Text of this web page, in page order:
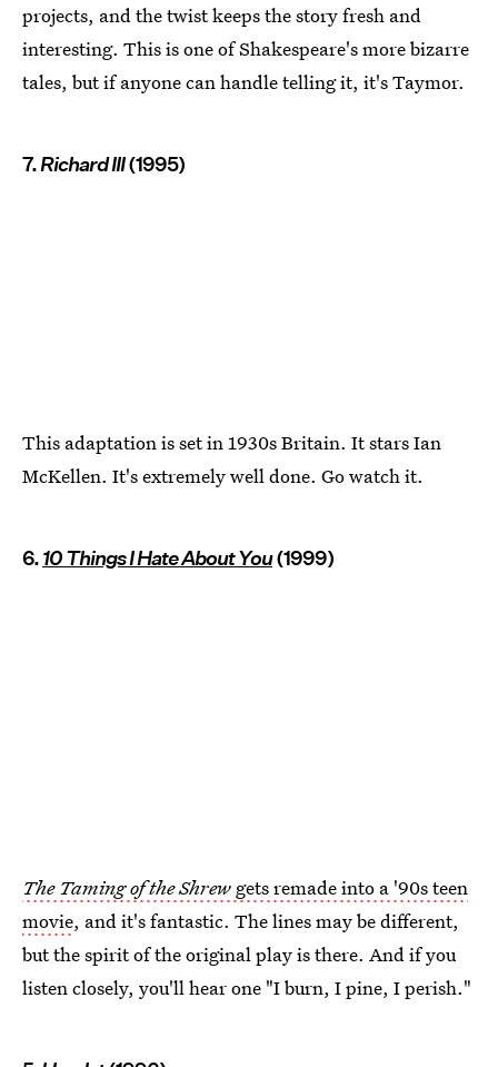
projects, and the twist keeps the story fresh and
interesting. This is one of Shakespeare's more bizarre
tales, but if anyone can handle telling it, it's Taymor.
7.Richard III(1995)
This adaptation is set in 1930s Britain. It stars Ian
McKellen. It's extremely well done. Go watch it.
6.10 Things I Hate About You(1999)
The Taming of the Shrew gets remade into a '90s teen
movie, and it's fantastic. The lines may be different,
but the spirit of the original play is there. And if you
listen closely, you'll hear one "I burn, I pine, I perish."